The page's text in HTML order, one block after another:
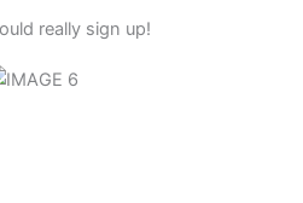
really sign up!